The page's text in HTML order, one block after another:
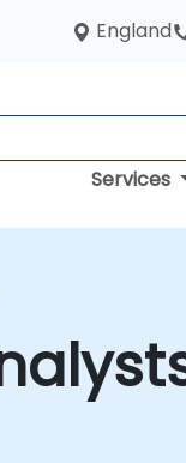
England
Services